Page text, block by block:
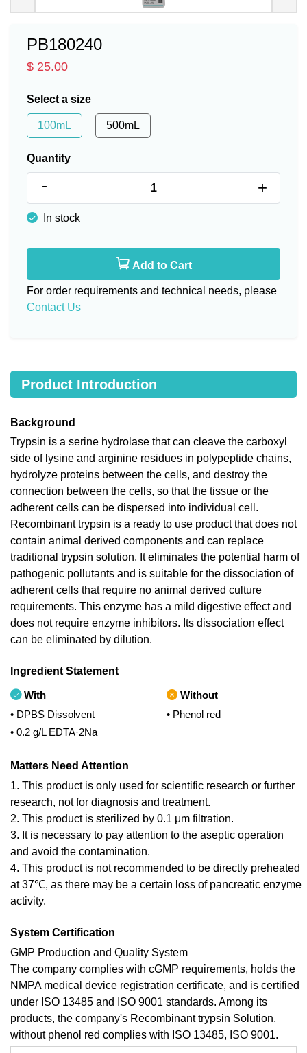
PB180240
$ 25.00
Select a size
100mL 500mL
Quantity
- +
In stock
Add to Cart
For order requirements and technical needs, please
Contact Us
Product Introduction
Background
Trypsin is a serine hydrolase that can cleave the carboxyl
side of lysine and arginine residues in polypeptide chains,
hydrolyze proteins between the cells, and destroy the
connection between the cells, so that the tissue or the
adherent cells can be dispersed into individual cell.
Recombinant trypsin is a ready to use product that does not
contain animal derived components and can replace
traditional trypsin solution. It eliminates the potential harm of
pathogenic pollutants and is suitable for the dissociation of
adherent cells that require no animal derived culture
requirements. This enzyme has a mild digestive effect and
does not require enzyme inhibitors. Its dissociation effect
can be eliminated by dilution.
Ingredient Statement
With
• DPBS Dissolvent
• 0.2 g/L EDTA·2Na
Without
• Phenol red
Matters Need Attention
1. This product is only used for scientific research or further
research, not for diagnosis and treatment.
2. This product is sterilized by 0.1 μm filtration.
3. It is necessary to pay attention to the aseptic operation
and avoid the contamination.
4. This product is not recommended to be directly preheated
at 37℃, as there may be a certain loss of pancreatic enzyme
activity.
System Certification
GMP Production and Quality System
The company complies with cGMP requirements, holds the
NMPA medical device registration certificate, and is certified
under ISO 13485 and ISO 9001 standards. Among its
products, the company's Recombinant trypsin Solution,
without phenol red complies with ISO 13485, ISO 9001.